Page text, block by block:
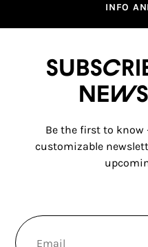
INFO
Be the first to
customizable